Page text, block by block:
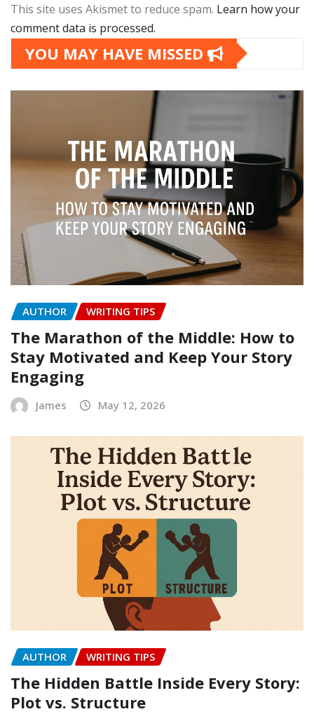
This site uses Akismet to reduce spam. Learn how your
comment data is processed.
YOU MAY HAVE MISSED
AUTHOR WRITING TIPS
The Marathon of the Middle: How to
Stay Motivated and Keep Your Story
Engaging
James May 12, 2026
AUTHOR WRITING TIPS
The Hidden Battle Inside Every Story:
Plot vs. Structure